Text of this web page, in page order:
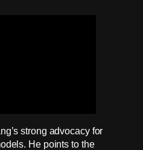
strong advocacy for
He points to the